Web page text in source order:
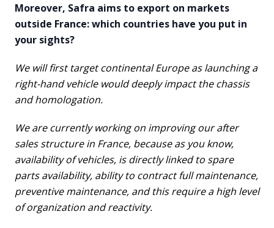
Moreover, Safra aims to export on markets
outside France: which countries have you put in
your sights?
We will first target continental Europe as launching a
right-hand vehicle would deeply impact the chassis
and homologation.
We are currently working on improving our after
sales structure in France, because as you know,
availability of vehicles, is directly linked to spare
parts availability, ability to contract full maintenance,
preventive maintenance, and this require a high level
of organization and reactivity.